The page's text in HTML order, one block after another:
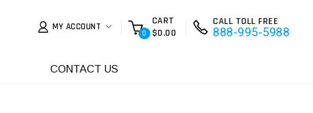
MY ACCOUNT
0
CART
$0.00
CALL TOLL FREE
888-995-5988
CONTACT US